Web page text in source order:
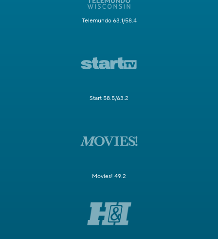
Telemundo 63.1/58.4
Start 58.5/63.2
Movies! 49.2